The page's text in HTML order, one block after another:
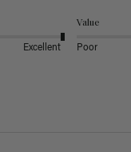
Excellent
Value
Poor